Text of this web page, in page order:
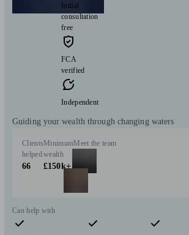
Initial
consultation
free
FCA
verified
Independent
Guiding your wealth through changing waters
Clients
helped
66
Minimum
wealth
£150k+
Meet the team
Can help with